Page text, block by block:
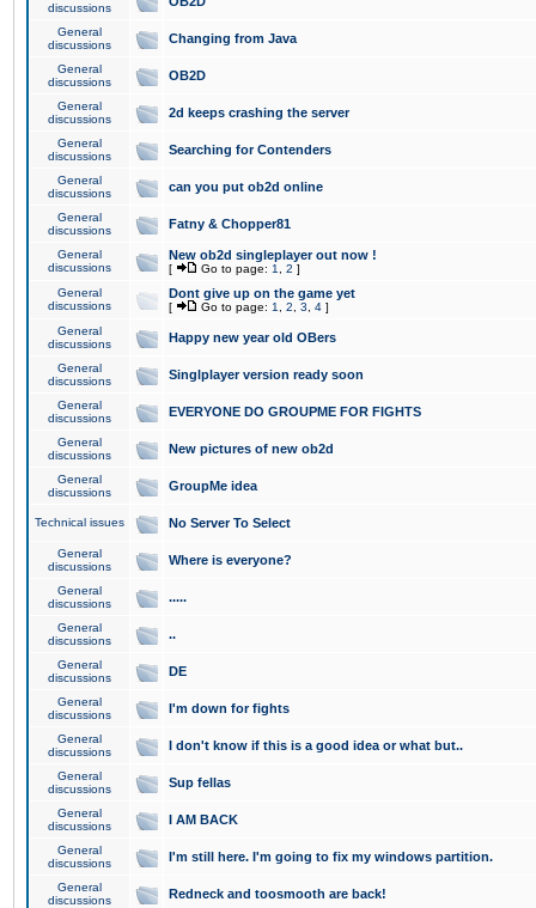
discussions
General
discussions
Changing from Java
General
discussions
OB2D
General
discussions
2d keeps crashing the server
General
discussions
Searching for Contenders
General
discussions
can you put ob2d online
General
discussions
Fatny & Chopper81
General
discussions
New ob2d singleplayer out now !
[ Go to page: 1 2 ]
General
discussions
Dont give up on the game yet
[ Go to page: 1 2 3 4 ]
General
discussions
Happy new year old OBers
General
discussions
Singlplayer version ready soon
General
discussions
EVERYONE DO GROUPME FOR FIGHTS
General
discussions
New pictures of new ob2d
General
discussions
GroupMe idea
Technical issues No Server To Select
General
discussions
Where is everyone?
General
discussions
.....
General
discussions
..
General
discussions
DE
General
discussions
I'm down for fights
General
discussions
I don't know if this is a good idea or what but..
General
discussions
Sup fellas
General
discussions
I AM BACK
General
discussions
I'm still here. I'm going to fix my windows partition.
General
discussions
Redneck and toosmooth are back!